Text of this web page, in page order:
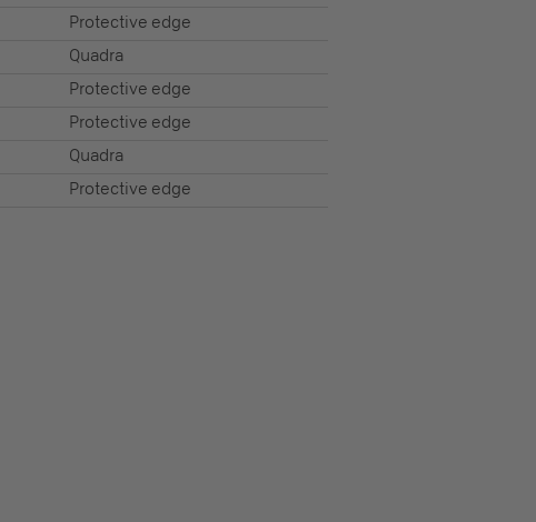
Protective edge
Quadra
Protective edge
Protective edge
Quadra
Protective edge